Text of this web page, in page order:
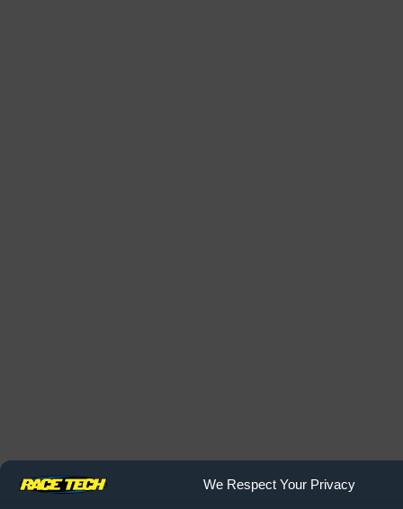
We Respect Your Privacy